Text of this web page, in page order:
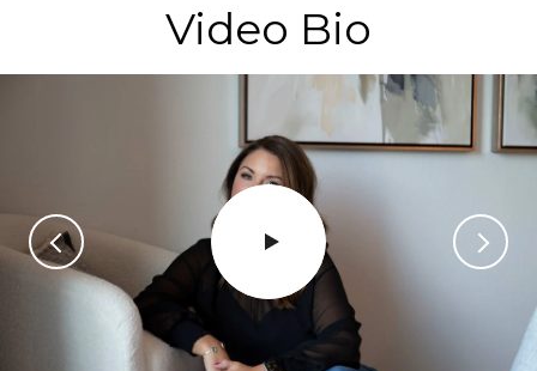
Video Bio